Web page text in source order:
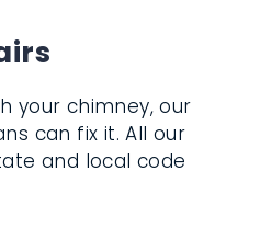
can fix it. All our
and local code